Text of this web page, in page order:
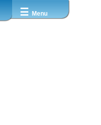
☰ Menu